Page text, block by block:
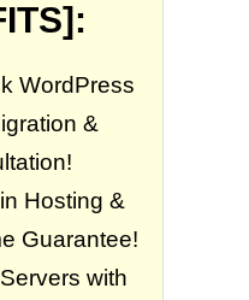
WordPress
&
Hosting &
Guarantee!
with